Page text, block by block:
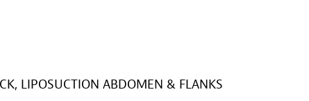
LIPOSUCTION ABDOMEN & FLANKS